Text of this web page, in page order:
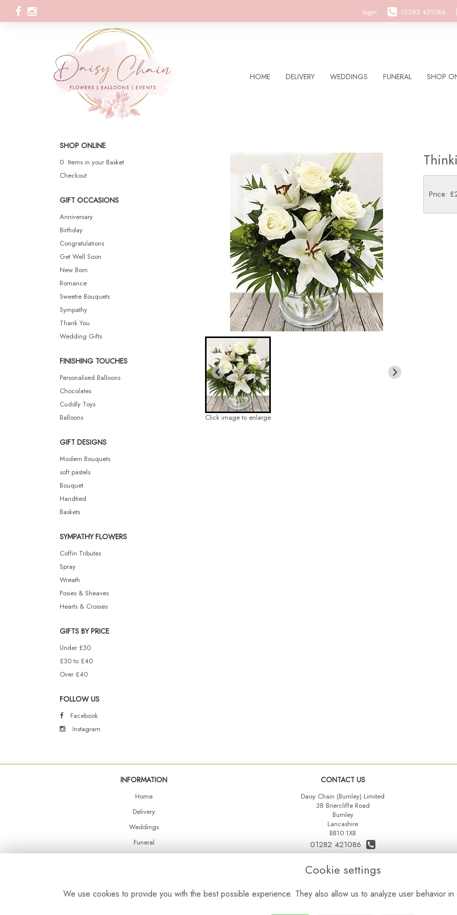
login 01282 421086
HOME DELIVERY WEDDINGS FUNERAL SHOP
SHOP ONLINE
0 Items in your Basket
Checkout
GIFT OCCASIONS
Anniversary
Birthday
Congratulations
Get Well Soon
New Born
Romance
Sweetie Bouquets
Sympathy
Thank You
Wedding Gifts
FINISHING TOUCHES
Personalised Balloons
Chocolates
Cuddly Toys
Balloons
GIFT DESIGNS
Modern Bouquets
soft pastels
Bouquet
Handtied
Baskets
SYMPATHY FLOWERS
Coffin Tributes
Spray
Wreath
Posies & Sheaves
Hearts & Crosses
GIFTS BY PRICE
Under £30
£30 to £40
Over £40
FOLLOW US
Facebook
Instagram
Click image to enlarge
Price:
INFORMATION
Home
Delivery
Weddings
Funeral
Balloons
CONTACT US
Daisy Chain (Burnley) Limited
38 Briercliffe Road
Burnley
Lancashire
BB10 1XB
01282 421086
07515 742431
daisychainltd@yahoo.co.uk
Cookie settings
We use cookies to provide you with the best possible experience. They also allow us to analyze user behavior